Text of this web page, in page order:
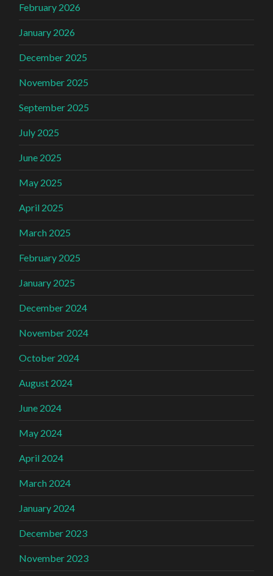
February 2026
January 2026
December 2025
November 2025
September 2025
July 2025
June 2025
May 2025
April 2025
March 2025
February 2025
January 2025
December 2024
November 2024
October 2024
August 2024
June 2024
May 2024
April 2024
March 2024
January 2024
December 2023
November 2023